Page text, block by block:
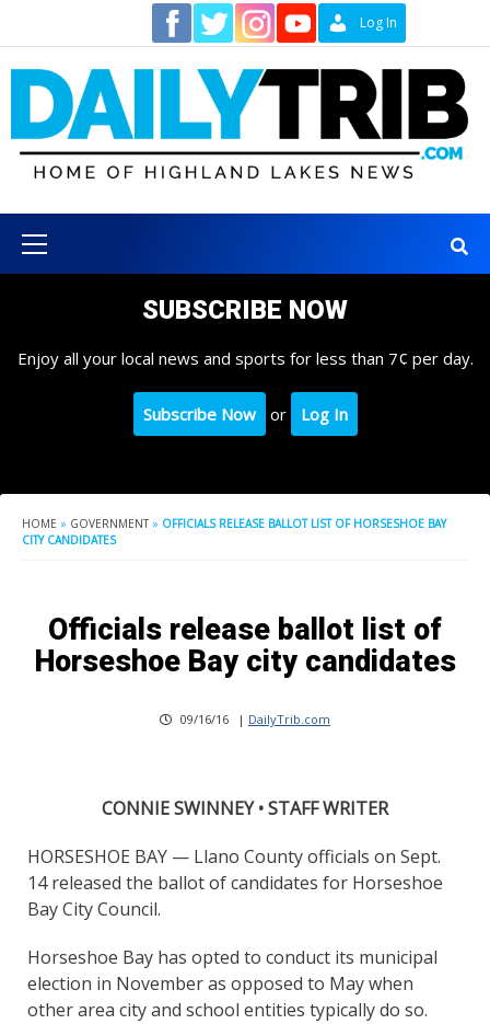
content
Log In
Menu
SUBSCRIBE NOW
Enjoy all your local news and sports for less than 7¢ per day.
Subscribe Now or Log In
HOME » GOVERNMENT » OFFICIALS RELEASE BALLOT LIST OF HORSESHOE BAY
CITY CANDIDATES
Officials release ballot list of
Horseshoe Bay city candidates
09/16/16 | DailyTrib.com
CONNIE SWINNEY • STAFF WRITER
HORSESHOE BAY — Llano County officials on Sept.
14 released the ballot of candidates for Horseshoe
Bay City Council.
Horseshoe Bay has opted to conduct its municipal
election in November as opposed to May when
other area city and school entities typically do so.